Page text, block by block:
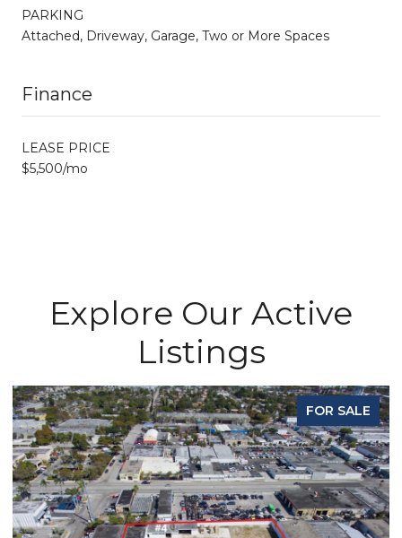
PARKING
Attached, Driveway, Garage, Two or More Spaces
Finance
LEASE PRICE
$5,500/mo
Explore Our Active
Listings
FOR SALE